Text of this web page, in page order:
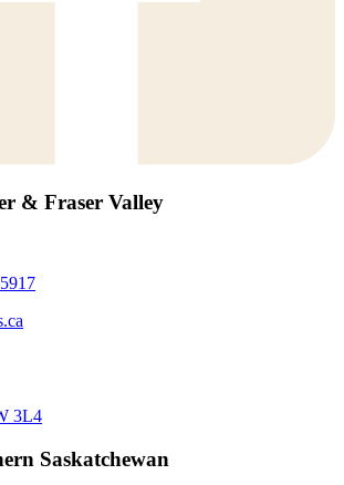
& Fraser Valley
3L4
Saskatchewan